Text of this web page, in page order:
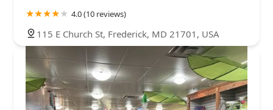
4.0 (10 reviews)
115 E Church St, Frederick, MD 21701, USA